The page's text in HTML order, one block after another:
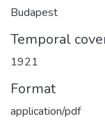
Budapest
Temporal
1921
Format
application/pdf